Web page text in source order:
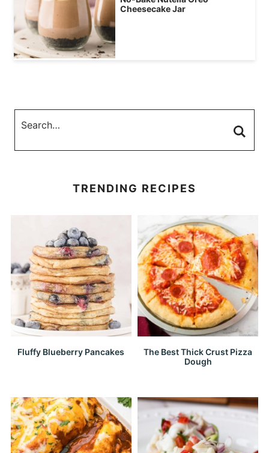
Cheesecake Jar
TRENDING RECIPES
Fluffy Blueberry Pancakes
The Best Thick Crust Pizza
Dough